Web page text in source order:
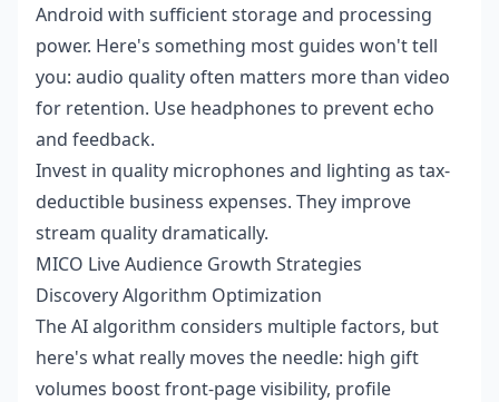
Android with sufficient storage and processing
power. Here's something most guides won't tell
you: audio quality often matters more than video
for retention. Use headphones to prevent echo
and feedback.
Invest in quality microphones and lighting as tax-
deductible business expenses. They improve
stream quality dramatically.
MICO Live Audience Growth Strategies
Discovery Algorithm Optimization
The AI algorithm considers multiple factors, but
here's what really moves the needle: high gift
volumes boost front-page visibility, profile